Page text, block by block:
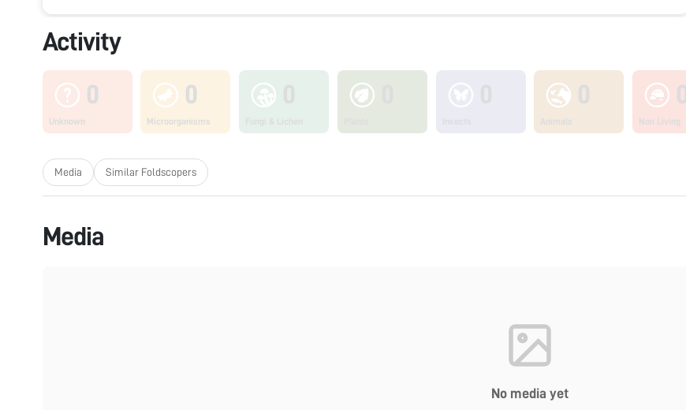
Activity
0
Unknown
0
Microorganisms Non Living
Media Similar Foldscopers
Media
No media yet